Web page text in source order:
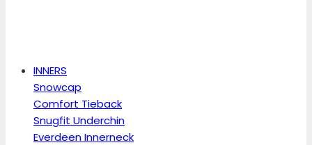
INNERS
Snowcap
Comfort Tieback
Snugfit Underchin
Everdeen Innerneck